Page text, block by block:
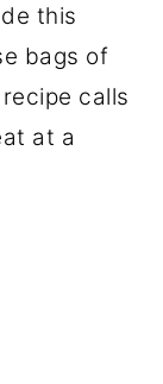
this
bags of
calls
at a